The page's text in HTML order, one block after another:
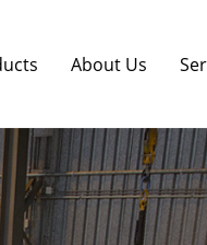
About Us